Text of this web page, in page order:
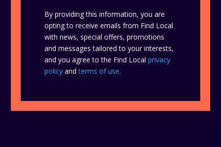
By providing this information, you are
opting to receive emails from Find Local
with news, special offers, promotions
and messages tailored to your interests,
and you agree to the Find Localprivacy
policy andterms of use.